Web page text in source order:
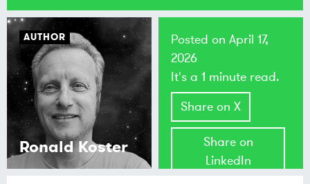
AUTHOR
Ronald Koster
Posted onApril 17,
2026
It's a 1 minute read.
Share on X
Share on
LinkedIn